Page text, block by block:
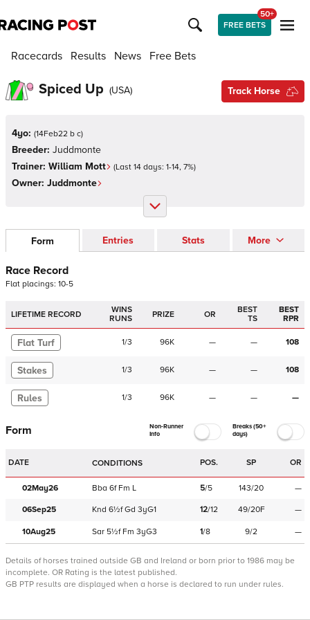
FREE BETS
50+
Racecards Results News Free Bets
Spiced Up (USA) Track Horse
4yo: (14Feb22 b c)
Breeder: Juddmonte
Trainer: William Mott (Last 14 days: 1-14, 7%)
Owner: Juddmonte
Form Entries Stats More
Race Record
Flat placings: 10-5
LIFETIME RECORD
WINS
RUNS
PRIZE OR
BEST
TS
BEST
RPR
Flat Turf 1/3 96K — — 108
Stakes 1/3 96K — — 108
Rules 1/3 96K — — —
Form
Non-Runner
Info
Breaks (50+
days)
DATE CONDITIONS POS. SP OR
02May26 Bba 6f Fm L 5/5 143/20 —
06Sep25 Knd 6½f Gd 3yG1 12/12 49/20F —
10Aug25 Sar 5½f Fm 3yG3 1/8 9/2 —
Details of horses trained outside GB and Ireland or born prior to 1986 may be
incomplete. OR Rating is the latest published.
GB PTP results are displayed when a horse is declared to run under rules.